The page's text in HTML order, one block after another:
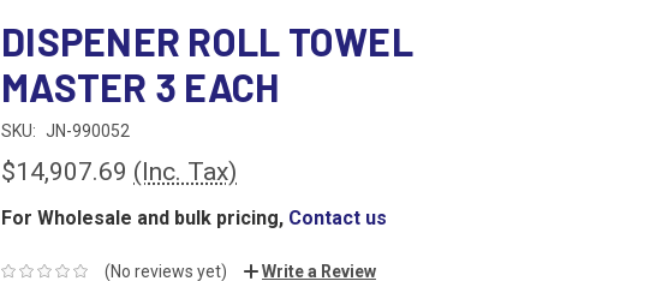
DISPENER ROLL TOWEL
MASTER 3 EACH
SKU: JN-990052
$14,907.69 (Inc. Tax)
For Wholesale and bulk pricing, Contact us
(No reviews yet) Write a Review